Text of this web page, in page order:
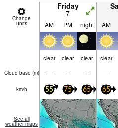
Change
units
Friday
7
AM PM night AM
clear clear clear clear
Cloud base (m) — — — —
km/h 55 75 65 65
See all
weather maps